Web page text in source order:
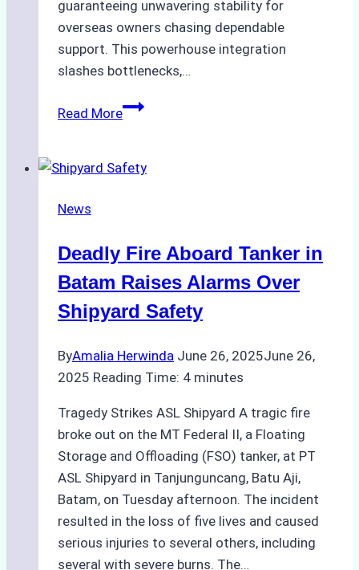
guaranteeing unwavering stability for
overseas owners chasing dependable
support. This powerhouse integration
slashes bottlenecks,…
Read MoreShip
For
News
Deadly Fire Aboard Tanker in
Batam Raises Alarms Over
Shipyard Safety
ByAmalia Herwinda June 26, 2025June 26,
2025 Reading Time: 4 minutes
Tragedy Strikes ASL Shipyard A tragic fire
broke out on the MT Federal II, a Floating
Storage and Offloading (FSO) tanker, at PT
ASL Shipyard in Tanjunguncang, Batu Aji,
Batam, on Tuesday afternoon. The incident
resulted in the loss of five lives and caused
serious injuries to several others, including
several with severe burns. The…